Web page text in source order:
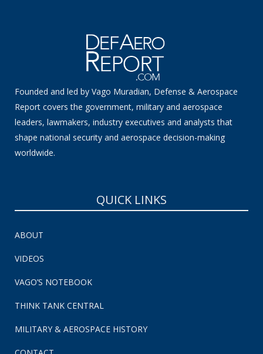
Founded and led by Vago Muradian, Defense & Aerospace
Report covers the government, military and aerospace
leaders, lawmakers, industry executives and analysts that
shape national security and aerospace decision-making
worldwide.
QUICK LINKS
ABOUT
VIDEOS
VAGO’S NOTEBOOK
THINK TANK CENTRAL
MILITARY & AEROSPACE HISTORY